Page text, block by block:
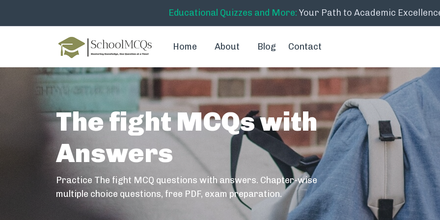
Educational Quizzes and More: Your Path to Academic
Home About Blog Contact
The fight MCQs with
Answers
Practice The fight MCQ questions with answers. Chapter-wise
multiple choice questions, free PDF, exam preparation.